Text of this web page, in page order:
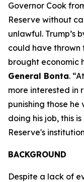
Governor Cook
Reserve without
unlawful. Trump’s
could have thrown
brought economic
General Bonta.
more interested in
punishing those
doing his job, this
Reserve's
BACKGROUND
Despite a lack of